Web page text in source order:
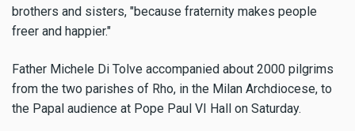
brothers and sisters, "because fraternity makes people
freer and happier."
Father Michele Di Tolve accompanied about 2000 pilgrims
from the two parishes of Rho, in the Milan Archdiocese, to
the Papal audience at Pope Paul VI Hall on Saturday.